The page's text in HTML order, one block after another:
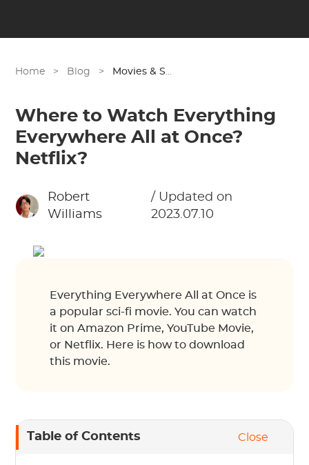
Home > Blog > Movies & Shows
Where to Watch Everything
Everywhere All at Once?
Netflix?
Robert
Williams
/ Updated on
2023.07.10
Everything Everywhere All at Once is
a popular sci-fi movie. You can watch
it on Amazon Prime, YouTube Movie,
or Netflix. Here is how to download
this movie.
Table of Contents Close